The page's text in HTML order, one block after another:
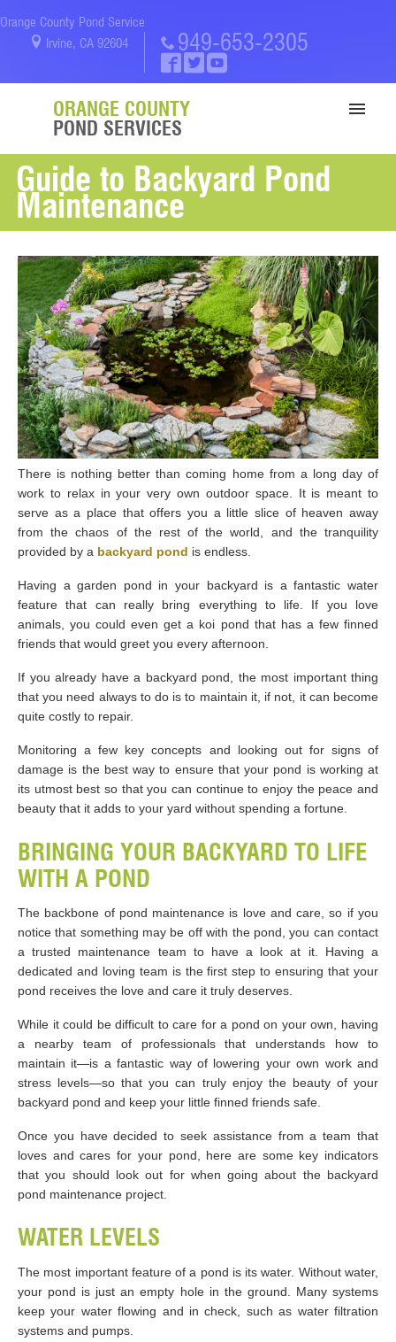
Orange County Pond Service
Irvine, CA 92604
949-653-2305
ORANGE COUNTY
POND SERVICES
SERVICES
PORTFOLIO
BLOG
CONTACT US
Guide to Backyard Pond
Maintenance
There is nothing better than coming home from a long day of
work to relax in your very own outdoor space. It is meant to
serve as a place that offers you a little slice of heaven away
from the chaos of the rest of the world, and the tranquility
provided by a backyard pond is endless.
Having a garden pond in your backyard is a fantastic water
feature that can really bring everything to life. If you love
animals, you could even get a koi pond that has a few finned
friends that would greet you every afternoon.
If you already have a backyard pond, the most important thing
that you need always to do is to maintain it, if not, it can become
quite costly to repair.
Monitoring a few key concepts and looking out for signs of
damage is the best way to ensure that your pond is working at
its utmost best so that you can continue to enjoy the peace and
beauty that it adds to your yard without spending a fortune.
BRINGING YOUR BACKYARD TO LIFE
WITH A POND
The backbone of pond maintenance is love and care, so if you
notice that something may be off with the pond, you can contact
a trusted maintenance team to have a look at it. Having a
dedicated and loving team is the first step to ensuring that your
pond receives the love and care it truly deserves.
While it could be difficult to care for a pond on your own, having
a nearby team of professionals that understands how to
maintain it—is a fantastic way of lowering your own work and
stress levels—so that you can truly enjoy the beauty of your
backyard pond and keep your little finned friends safe.
Once you have decided to seek assistance from a team that
loves and cares for your pond, here are some key indicators
that you should look out for when going about the backyard
pond maintenance project.
WATER LEVELS
The most important feature of a pond is its water. Without water,
your pond is just an empty hole in the ground. Many systems
keep your water flowing and in check, such as water filtration
systems and pumps.